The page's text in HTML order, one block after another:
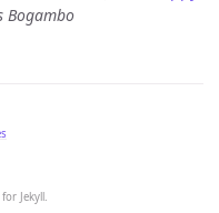
Jekyll.
Bogambo